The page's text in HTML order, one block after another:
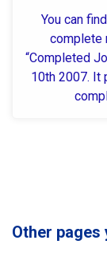
You can
complete
“Completed
10th 2007. It
Other pages